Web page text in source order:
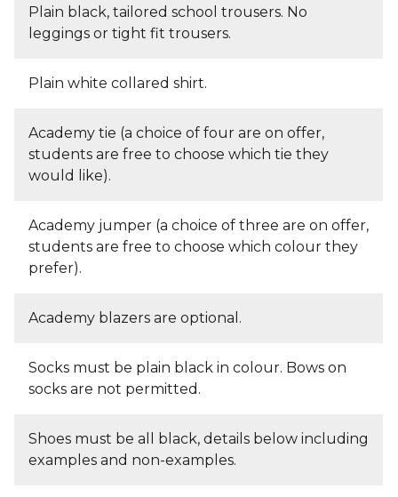
Plain black, tailored school trousers. No
leggings or tight fit trousers.
Plain white collared shirt.
Academy tie (a choice of four are on offer,
students are free to choose which tie they
would like).
Academy jumper (a choice of three are on offer,
students are free to choose which colour they
prefer).
Academy blazers are optional.
Socks must be plain black in colour. Bows on
socks are not permitted.
Shoes must be all black, details below including
examples and non-examples.